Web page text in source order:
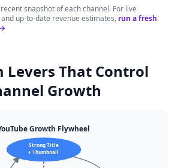
snapshot of each channel. For live
up-to-date revenue estimates, run a fresh
Levers That Control
Growth
Growth Flywheel
Strong Title
+ Thumbnail